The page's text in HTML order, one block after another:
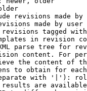
revisions made by
made by user
tagged
in revision
parse tree for
content. For
the content of
to obtain for
with '|'):
are